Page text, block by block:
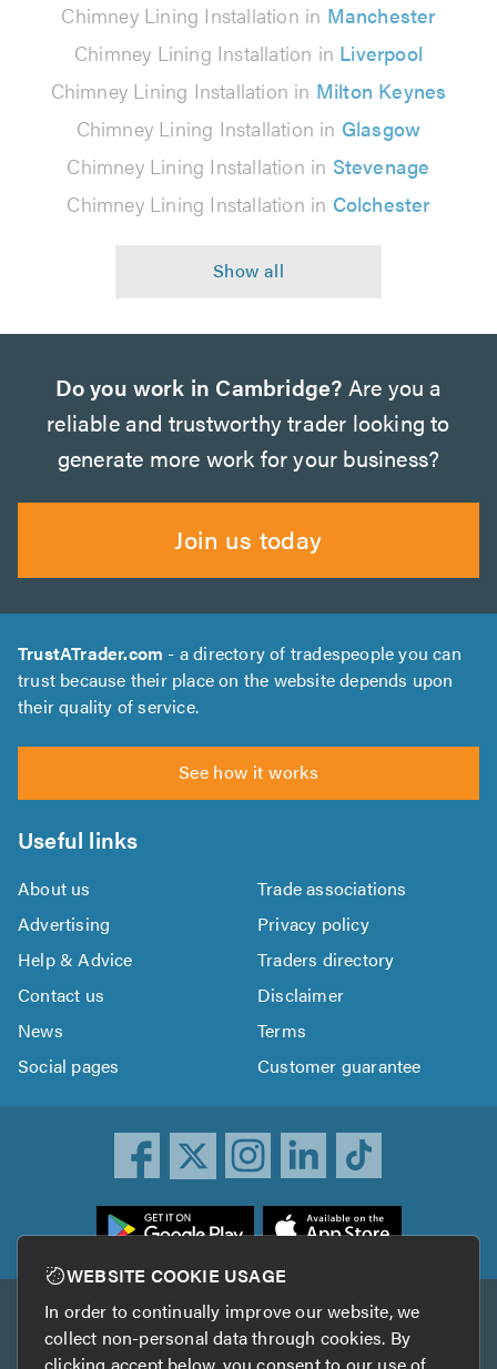
Chimney Lining Installation in Manchester
Chimney Lining Installation in Liverpool
Chimney Lining Installation in Milton Keynes
Chimney Lining Installation in Glasgow
Chimney Lining Installation in Stevenage
Chimney Lining Installation in Colchester
Do you work in Cambridge? Are you a
reliable and trustworthy trader looking to
generate more work for your business?
Join us today
TrustATrader.com - a directory of tradespeople you can
trust because their place on the website depends upon
their quality of service.
See how it works
Useful links
About us
Trade associations
Advertising
Privacy policy
Help & Advice
Traders directory
Contact us
Disclaimer
News
Terms
Social pages
Customer guarantee
Other services
WEBSITE COOKIE USAGE
In order to continually improve our website, we
collect non-personal data through cookies. By